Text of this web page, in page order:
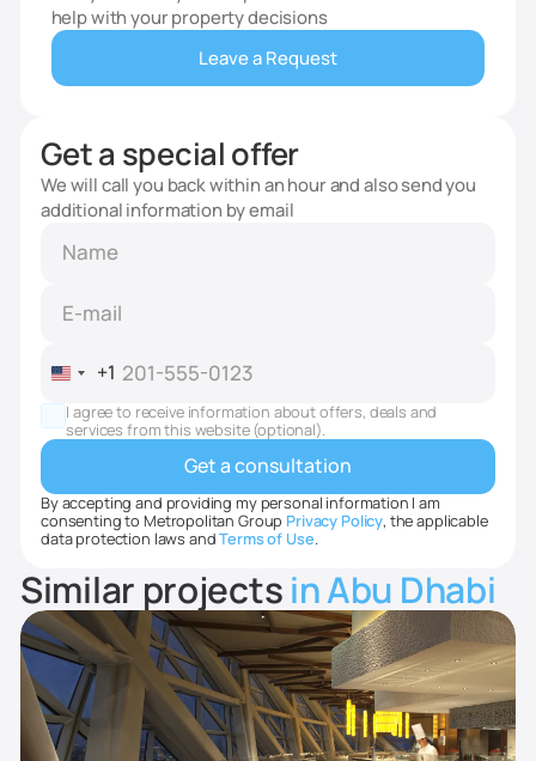
help with your property decisions
Leave a Request
Get a special offer
We will call you back within an hour and also send you
additional information by email
United
States
+1
+1
I agree to receive information about offers, deals and
services from this website (optional).
By accepting and providing my personal information I am
consenting to Metropolitan Group Privacy Policy, the applicable
data protection laws andTerms of Use.
Similar projectsin Abu Dhabi